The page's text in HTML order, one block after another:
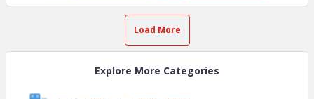
Load More
Explore More Categories